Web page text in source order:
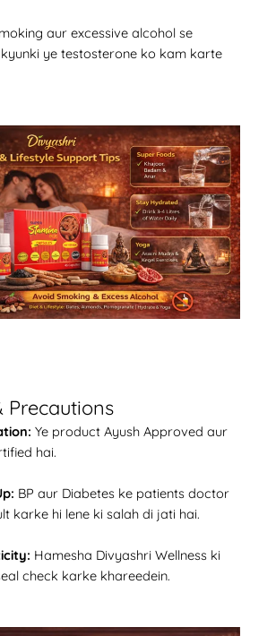
aur excessive alcohol se
ye testosterone ko kam karte
Precautions
Ye product Ayush Approved aur
hai.
BP aur Diabetes ke patients doctor
karke hi lene ki salah di jati hai.
Hamesha Divyashri Wellness ki
check karke khareedein.